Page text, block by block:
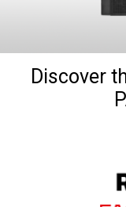
Discover